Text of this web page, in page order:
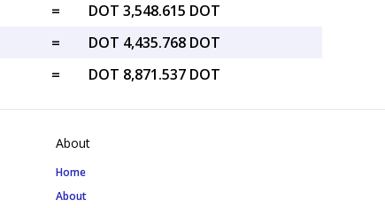
=
DOT 3,548.615 DOT
=
DOT 4,435.768 DOT
= DOT 8,871.537 DOT
About
Home
About